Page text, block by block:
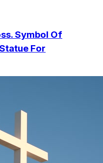
Symbol Of
For